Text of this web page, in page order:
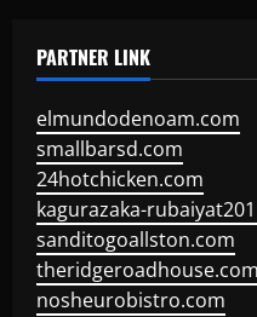
PARTNER LINK
elmundodenoam.com
smallbarsd.com
24hotchicken.com
kagurazaka-
sanditogoallston.com
theridgeroadhouse.com
nosheurobistro.com